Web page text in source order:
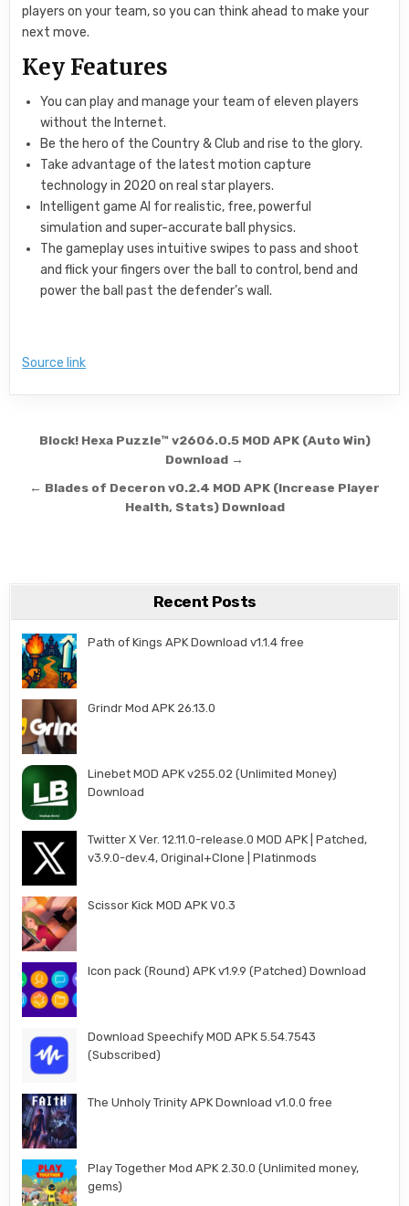
players on your team, so you can think ahead to make your
next move.
Key Features
You can play and manage your team of eleven players
without the Internet.
Be the hero of the Country & Club and rise to the glory.
Take advantage of the latest motion capture
technology in 2020 on real star players.
Intelligent game AI for realistic, free, powerful
simulation and super-accurate ball physics.
The gameplay uses intuitive swipes to pass and shoot
and flick your fingers over the ball to control, bend and
power the ball past the defender’s wall.
Source link
Post navigation
Block! Hexa Puzzle™ v2606.0.5 MOD APK (Auto Win)
Download →
← Blades of Deceron v0.2.4 MOD APK (Increase Player
Health, Stats) Download
Recent Posts
Path of Kings APK Download v1.1.4 free
Grindr Mod APK 26.13.0
Linebet MOD APK v255.02 (Unlimited Money)
Download
Twitter X Ver. 12.11.0-release.0 MOD APK | Patched,
v3.9.0-dev.4, Original+Clone | Platinmods
Scissor Kick MOD APK V0.3
Icon pack (Round) APK v1.9.9 (Patched) Download
Download Speechify MOD APK 5.54.7543
(Subscribed)
The Unholy Trinity APK Download v1.0.0 free
Play Together Mod APK 2.30.0 (Unlimited money,
gems)